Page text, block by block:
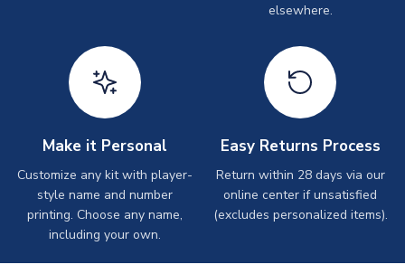
elsewhere.
Make it Personal
Customize any kit with player-
style name and number
printing. Choose any name,
including your own.
Easy Returns Process
Return within 28 days via our
online center if unsatisfied
(excludes personalized items).